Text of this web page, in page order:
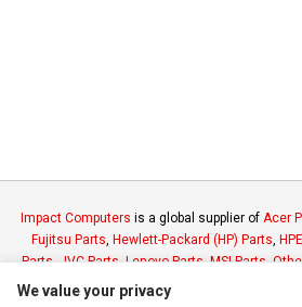
Impact Computers is a global supplier of Acer
Fujitsu Parts, Hewlett-Packard (HP) Parts,
Parts,JVC Parts,Lenovo Parts,MSI Parts,
We value your privacy